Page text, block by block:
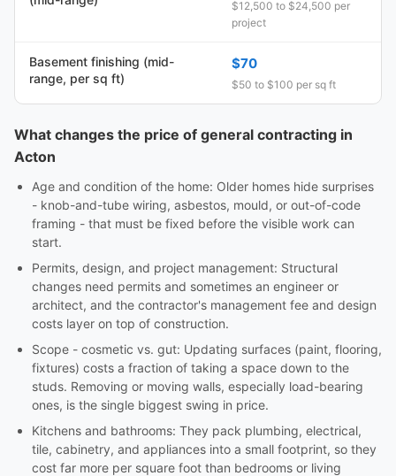
$12,500 to $24,500 per
project
Basement finishing (mid-
range, per sq ft)
$70
$50 to $100 per sq ft
What changes the price of general contracting in
Acton
Age and condition of the home: Older homes hide surprises
- knob-and-tube wiring, asbestos, mould, or out-of-code
framing - that must be fixed before the visible work can
start.
Permits, design, and project management: Structural
changes need permits and sometimes an engineer or
architect, and the contractor's management fee and design
costs layer on top of construction.
Scope - cosmetic vs. gut: Updating surfaces (paint, flooring,
fixtures) costs a fraction of taking a space down to the
studs. Removing or moving walls, especially load-bearing
ones, is the single biggest swing in price.
Kitchens and bathrooms: They pack plumbing, electrical,
tile, cabinetry, and appliances into a small footprint, so they
cost far more per square foot than bedrooms or living